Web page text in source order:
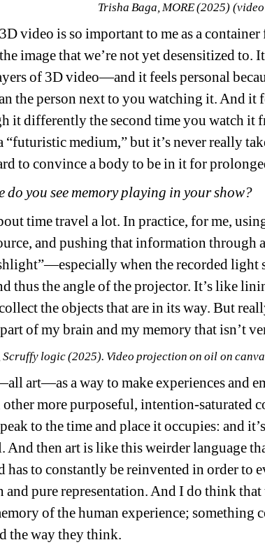
Trisha Baga, MORE (2025)
video is so important to me as a container
image that we’re not yet desensitized to.
of 3D video—and it feels personal
the person next to you watching it. And it
it differently the second time you watch it
“futuristic medium,” but it’s never really
to convince a body to be in it for
do you see memory playing in your show?
time travel a lot. In practice, for me,
and pushing that information through
when the recorded light
thus the angle of the projector. It’s like
the objects that are in its way. But
of my brain and my memory that isn’t
Scruffy logic (2025). Video projection on oil on
art—as a way to make experiences and
more purposeful, intention-saturated
to the time and place it occupies: and
And then art is like this weirder language
has to constantly be reinvented in order to
pure representation. And I do think that
of the human experience; something
the way they think.